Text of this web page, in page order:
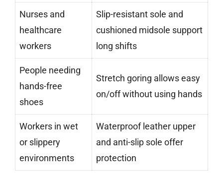
Nurses and
healthcare
workers
Slip-resistant sole and
cushioned midsole support
long shifts
People needing
hands-free
shoes
Stretch goring allows easy
on/off without using hands
Workers in wet
or slippery
environments
Waterproof leather upper
and anti-slip sole offer
protection